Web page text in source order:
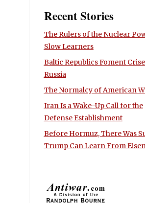
Recent Stories
The Rulers of the Nuclear
Slow Learners
Baltic Republics Foment
Russia
The Normalcy of American
Iran Is a Wake-Up Call for the
Defense Establishment
Before Hormuz, There Was
Trump Can Learn From